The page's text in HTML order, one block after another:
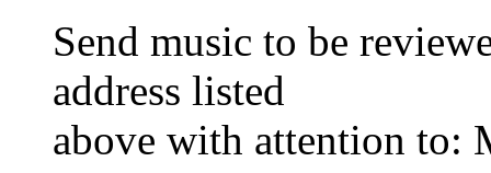
Send music to be
address listed
above with attention to: